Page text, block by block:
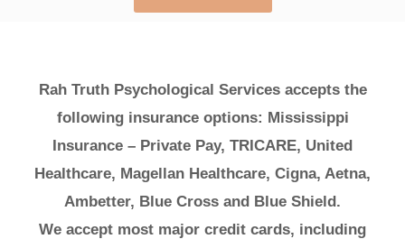
Rah Truth Psychological Services accepts the
following insurance options: Mississippi
Insurance – Private Pay, TRICARE, United
Healthcare, Magellan Healthcare, Cigna, Aetna,
Ambetter, Blue Cross and Blue Shield.
We accept most major credit cards, including